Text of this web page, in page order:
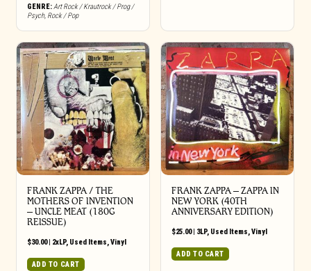
GENRE:Art Rock / Krautrock / Prog /
Psych, Rock / Pop
FRANK ZAPPA / THE
MOTHERS OF INVENTION
‎– UNCLE MEAT (180G
REISSUE)
$30.00| 2xLP, Used Items,Vinyl
ADD TO CART
FRANK ZAPPA ‎– ZAPPA IN
NEW YORK (40TH
ANNIVERSARY EDITION)
$25.00| 3LP, Used Items,Vinyl
ADD TO CART